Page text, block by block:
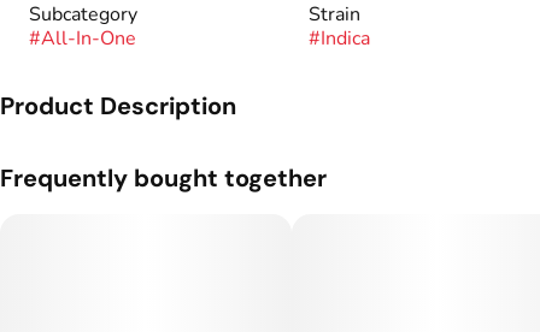
Subcategory
#All-In-One
Strain
#Indica
Product Description
Frequently bought together